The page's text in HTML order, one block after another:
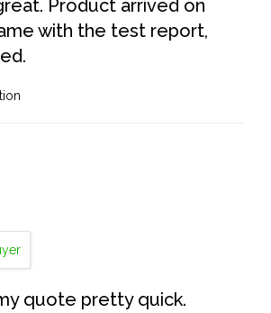
Product arrived on
with the test report,
quote pretty quick.